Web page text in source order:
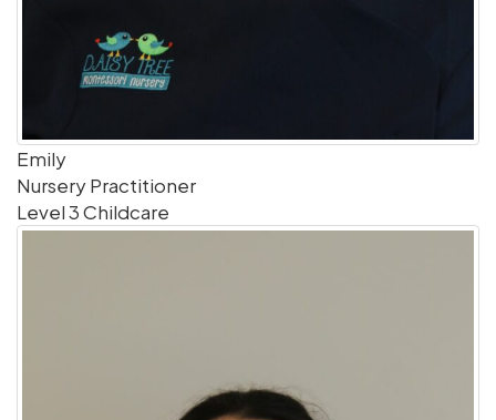
Emily
Nursery Practitioner
Level 3 Childcare